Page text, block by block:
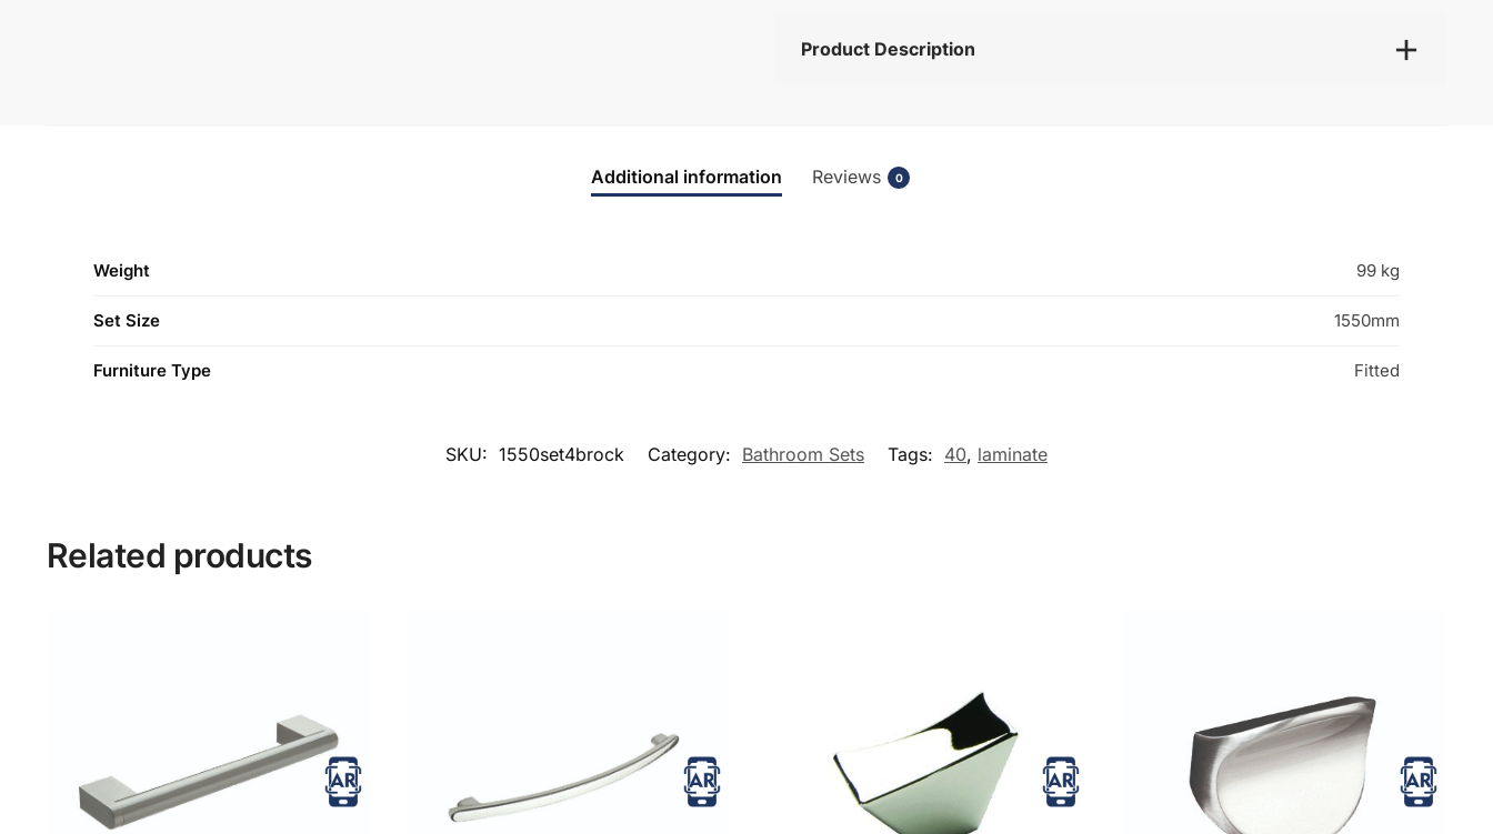
Product Description
Additional information Reviews 0
Weight 99 kg
Set Size 1550mm
Furniture Type Fitted
SKU: 1550set4brock Category: Bathroom Sets Tags: 40, laminate
Related products